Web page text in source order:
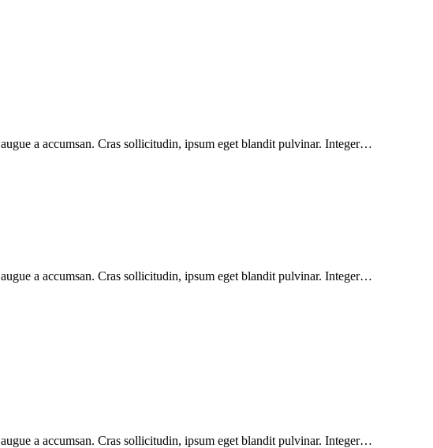
a accumsan. Cras sollicitudin, ipsum eget blandit pulvinar. Integer…
a accumsan. Cras sollicitudin, ipsum eget blandit pulvinar. Integer…
a accumsan. Cras sollicitudin, ipsum eget blandit pulvinar. Integer…